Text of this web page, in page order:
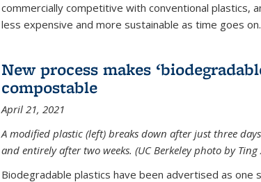
commercially competitive with conventional plastics,
less expensive and more sustainable as time goes on.
New process makes
compostable
April 21, 2021
A modified plastic (left) breaks down after just three
and entirely after two weeks. (UC Berkeley photo by Ting
Biodegradable plastics have been advertised as one